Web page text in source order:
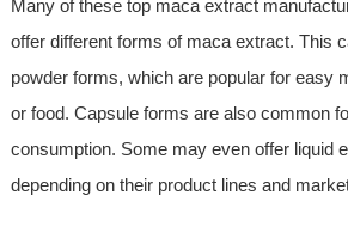
Many of these top maca extract
offer different forms of maca extract. This
powder forms, which are popular for easy
or food. Capsule forms are also common
consumption. Some may even offer liquid
depending on their product lines and